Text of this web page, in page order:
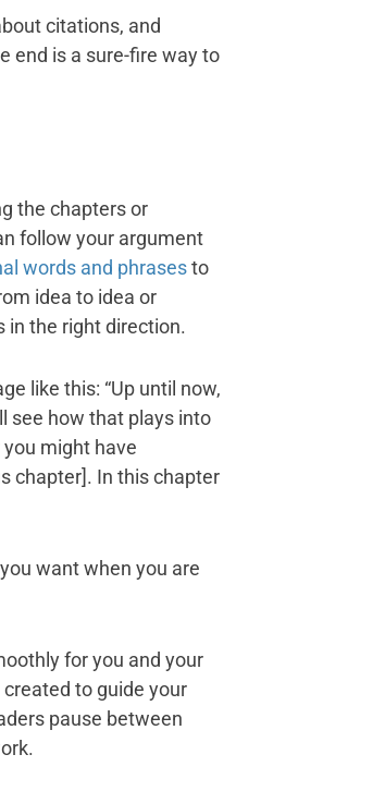
citations, and
end is a sure-fire way to
the chapters or
follow your argument
words and phrasesto
idea to idea or
in the right direction.
like this: “Up until now,
see how that plays into
might have
chapter]. In this chapter
want when you are
for you and your
to guide your
pause between